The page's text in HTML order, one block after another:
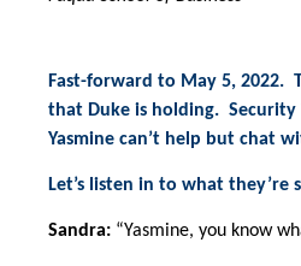
Fast-forward to May 5, 2022.
that Duke is holding.
Yasmine can’t help but chat
Let’s listen in to what they’re
Sandra: “Yasmine, you know